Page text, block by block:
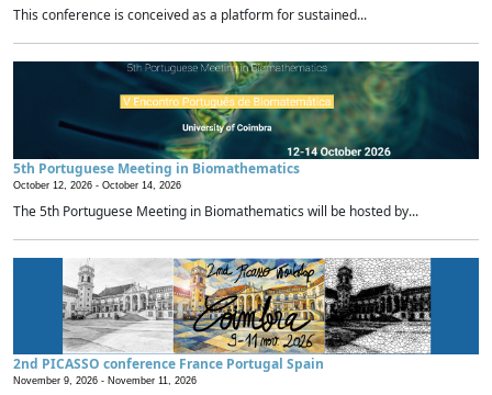
This conference is conceived as a platform for sustained...
5th Portuguese Meeting in Biomathematics
October 12, 2026 - October 14, 2026
The 5th Portuguese Meeting in Biomathematics will be hosted by...
2nd PICASSO conference France Portugal Spain
November 9, 2026 - November 11, 2026